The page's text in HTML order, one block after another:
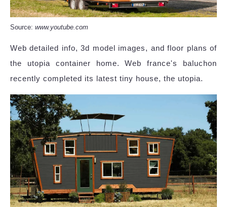
Source: www.youtube.com
Web detailed info, 3d model images, and floor plans of
the utopia container home. Web france's baluchon
recently completed its latest tiny house, the utopia.